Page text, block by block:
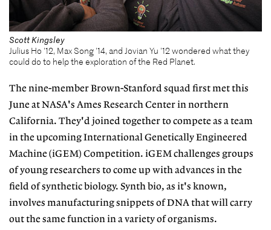
Scott Kingsley
Julius Ho '12, Max Song '14, and Jovian Yu '12 wondered what they
could do to help the exploration of the Red Planet.
The nine-member Brown-Stanford squad first met this
June at NASA's Ames Research Center in northern
California. They'd joined together to compete as a team
in the upcoming International Genetically Engineered
Machine (iGEM) Competition. iGEM challenges groups
of young researchers to come up with advances in the
field of synthetic biology. Synth bio, as it's known,
involves manufacturing snippets of DNA that will carry
out the same function in a variety of organisms.